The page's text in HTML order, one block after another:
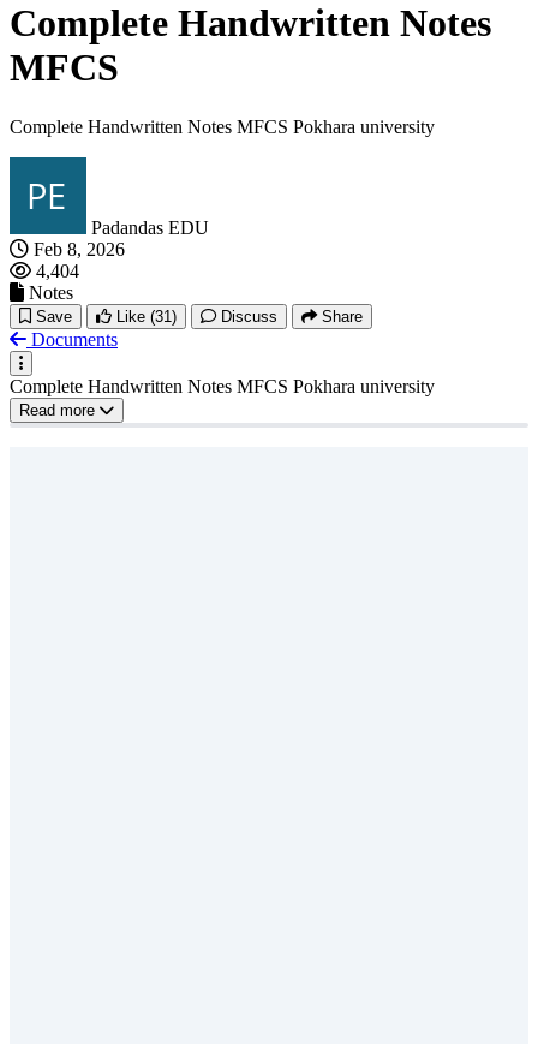
Complete Handwritten Notes
MFCS
Complete Handwritten Notes MFCS Pokhara university
Padandas EDU
Feb 8, 2026
4,404
Notes
Save Like (31) Discuss Share
Documents
Complete Handwritten Notes MFCS Pokhara university
Read more